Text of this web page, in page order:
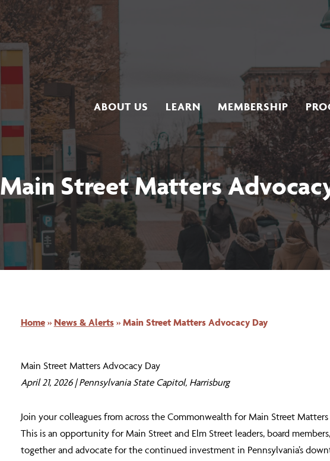
Main Street Matters
ABOUT US LEARN MEMBERSHIP
Home» News & Alerts» Main Street Matters Advocacy Day
Main Street Matters Advocacy Day
April 21, 2026 | Pennsylvania State Capitol, Harrisburg
Join your colleagues from across the Commonwealth forMain Street
This is an opportunity for Main Street and Elm Street leaders, board
together and advocate for the continued investment in Pennsylvania’s